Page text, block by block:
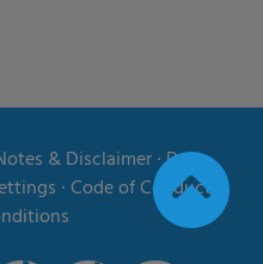
& Disclaimer∙Data
∙Code of Conduct